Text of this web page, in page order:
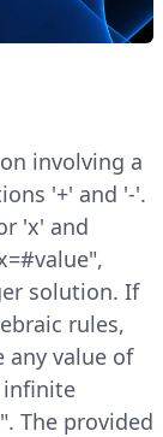
involving a
'+' and '-'.
'x' and
solution. If
rules,
any value of
infinite
The provided